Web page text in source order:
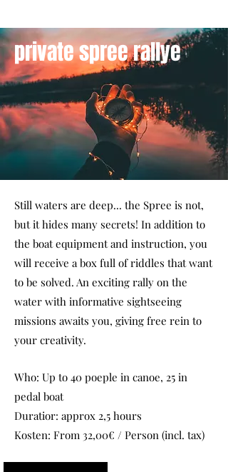
private spree rallye
Still waters are deep... the Spree is not,
but it hides many secrets! In addition to
the boat equipment and instruction, you
will receive a box full of riddles that want
to be solved. An exciting rally on the
water with informative sightseeing
missions awaits you, giving free rein to
your creativity.
Who: Up to 40 poeple in canoe, 25 in
pedal boat
Duratior: approx 2,5 hours
Kosten: From 32,00€ / Person (incl. tax)